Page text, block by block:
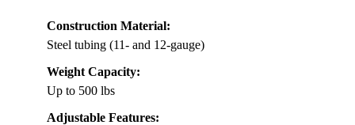
Construction Material:
Steel tubing (11- and 12-gauge)
Weight Capacity:
Up to 500 lbs
Adjustable Features: